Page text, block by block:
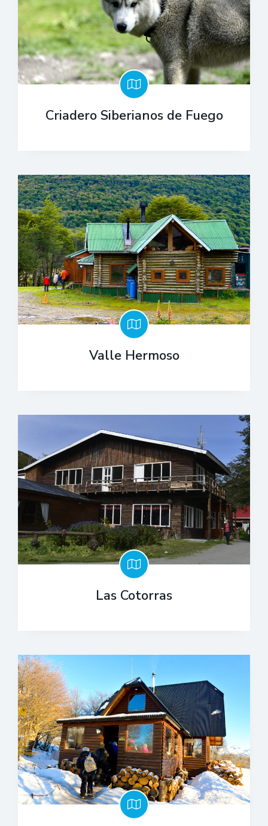
Criadero Siberianos de Fuego
Valle Hermoso
Las Cotorras